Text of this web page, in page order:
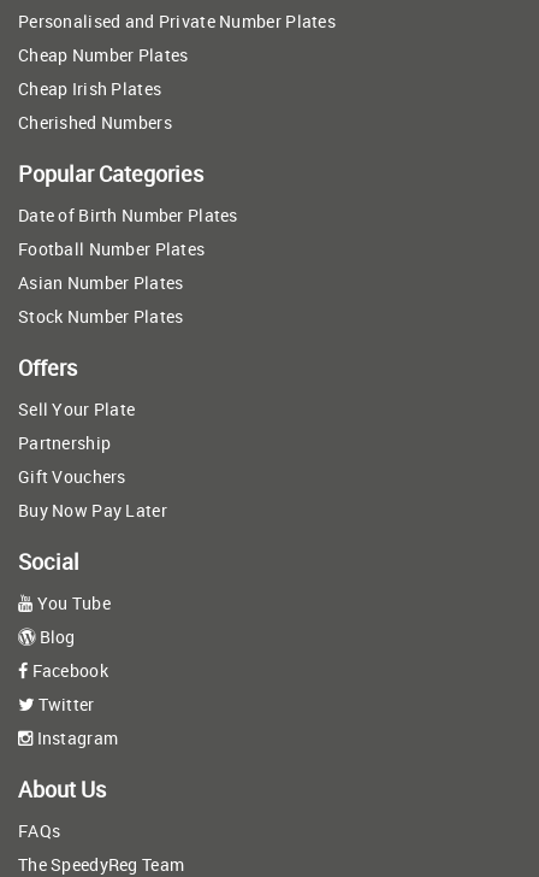
Personalised and Private Number Plates
Cheap Number Plates
Cheap Irish Plates
Cherished Numbers
Popular Categories
Date of Birth Number Plates
Football Number Plates
Asian Number Plates
Stock Number Plates
Offers
Sell Your Plate
Partnership
Gift Vouchers
Buy Now Pay Later
Social
You Tube
Blog
Facebook
Twitter
Instagram
About Us
FAQs
The SpeedyReg Team